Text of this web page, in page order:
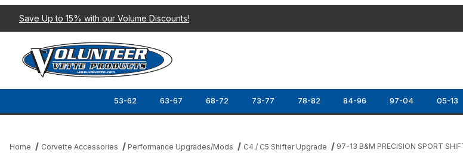
Save Up to 15% with our Volume Discounts!
53-62 63-67 68-72 73-77 78-82 84-96 97-04 05-13
Home Corvette Accessories Performance Upgrades/Mods C4 / C5 Shifter Upgrade 97-13 B&M PRECISION SPORT